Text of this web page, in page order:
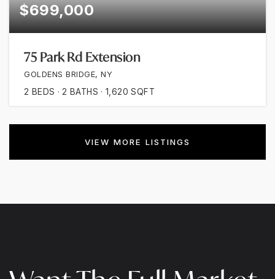
$699,000
75 Park Rd Extension
GOLDENS BRIDGE, NY
2 BEDS 2 BATHS 1,620 SQFT
VIEW MORE LISTINGS